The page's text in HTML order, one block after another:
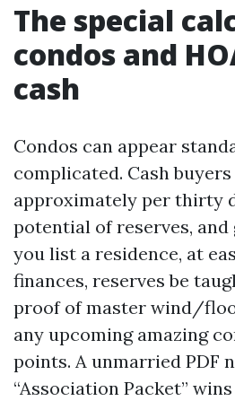
The special
condos and
cash
Condos can appear
complicated. Cash
approximately per thirty
potential of reserves, and
you list a residence, at
finances, reserves be
proof of master wind/
any upcoming amazing
points. A unmarried PDF
“Association Packet”